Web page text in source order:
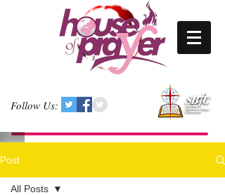
Follow Us:
Post
All Posts